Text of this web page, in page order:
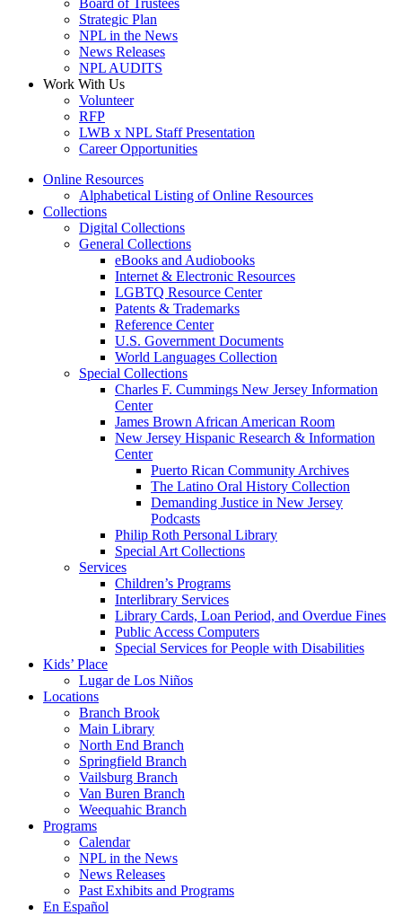
Board of Trustees
Strategic Plan
NPL in the News
News Releases
NPL AUDITS
Work With Us
Volunteer
RFP
LWB x NPL Staff Presentation
Career Opportunities
Online Resources
Alphabetical Listing of Online Resources
Collections
Digital Collections
General Collections
eBooks and Audiobooks
Internet & Electronic Resources
LGBTQ Resource Center
Patents & Trademarks
Reference Center
U.S. Government Documents
World Languages Collection
Special Collections
Charles F. Cummings New Jersey Information
Center
James Brown African American Room
New Jersey Hispanic Research & Information
Center
Puerto Rican Community Archives
The Latino Oral History Collection
Demanding Justice in New Jersey
Podcasts
Philip Roth Personal Library
Special Art Collections
Services
Children’s Programs
Interlibrary Services
Library Cards, Loan Period, and Overdue Fines
Public Access Computers
Special Services for People with Disabilities
Kids’ Place
Lugar de Los Niños
Locations
Branch Brook
Main Library
North End Branch
Springfield Branch
Vailsburg Branch
Van Buren Branch
Weequahic Branch
Programs
Calendar
NPL in the News
News Releases
Past Exhibits and Programs
En Español